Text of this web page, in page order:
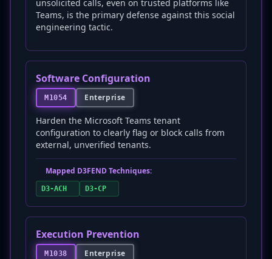
unsolicited calls, even on trusted platforms like
Teams, is the primary defense against this social
engineering tactic.
Software Configuration
M1054 Enterprise
Harden the Microsoft Teams tenant
configuration to clearly flag or block calls from
external, unverified tenants.
Mapped D3FEND Techniques:
D3-ACH D3-CP
Execution Prevention
M1038 Enterprise